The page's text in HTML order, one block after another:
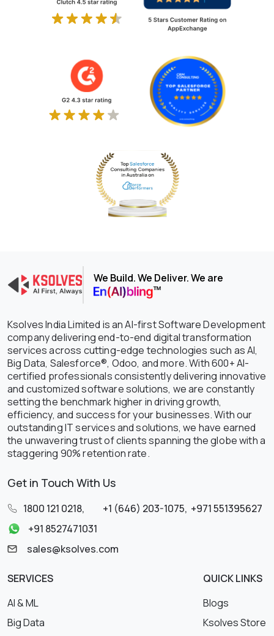
We Build. We Deliver. We are
Ksolves India Limited is an AI-first Software Development
company delivering end-to-end digital transformation
services across cutting-edge technologies such as AI,
Big Data, Salesforce®, Odoo, and more. With 600+ AI-
certified professionals consistently delivering innovative
and customized software solutions, we are constantly
setting the benchmark higher in driving growth,
efficiency, and success for your businesses. With our
outstanding IT services and solutions, we have earned
the unwavering trust of clients spanning the globe with a
staggering 90% retention rate.
Get in Touch With Us
1800 121 0218, +1 (646) 203-1075, +971 551395627
+91 8527471031
sales@ksolves.com
SERVICES
AI & ML
Big Data
QUICK LINKS
Blogs
Ksolves Store